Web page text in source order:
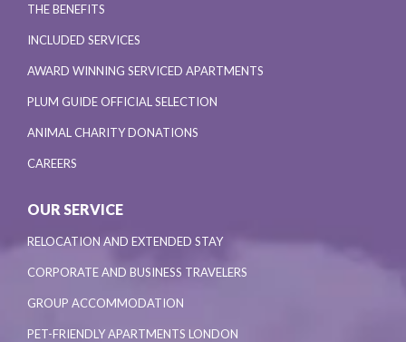
THE BENEFITS
INCLUDED SERVICES
AWARD WINNING SERVICED APARTMENTS
PLUM GUIDE OFFICIAL SELECTION
ANIMAL CHARITY DONATIONS
CAREERS
OUR SERVICE
RELOCATION AND EXTENDED STAY
CORPORATE AND BUSINESS TRAVELERS
GROUP ACCOMMODATION
PET-FRIENDLY APARTMENTS LONDON